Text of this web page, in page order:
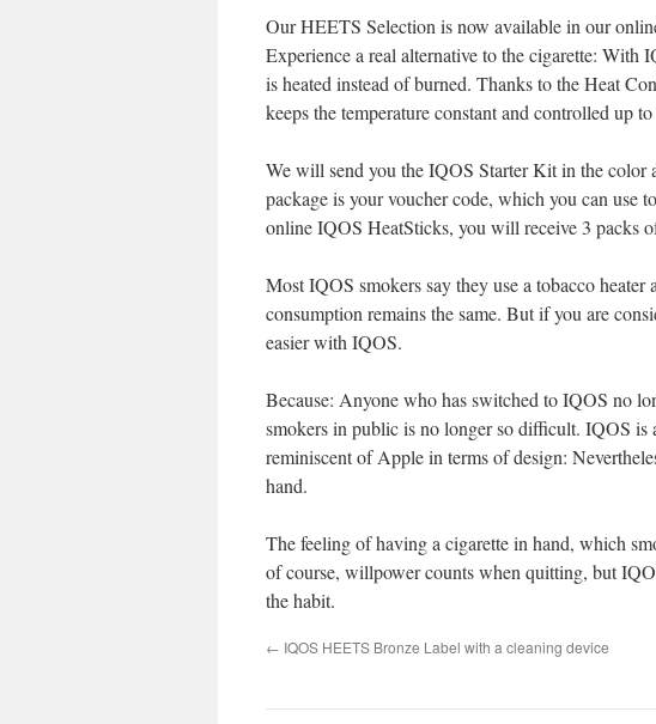
Our HEETS Selection is now available in our
Experience a real alternative to the cigarette: With
is heated instead of burned. Thanks to the Heat
keeps the temperature constant and controlled up to
We will send you the IQOS Starter Kit in the color
package is your voucher code, which you can
online IQOS HeatSticks, you will receive 3 packs
Most IQOS smokers say they use a tobacco
consumption remains the same. But if you are
easier with IQOS.
Because: Anyone who has switched to IQOS no
smokers in public is no longer so difficult. IQOS is
reminiscent of Apple in terms of design:
hand.
The feeling of having a cigarette in hand, which
of course, willpower counts when quitting, but
the habit.
← IQOS HEETS Bronze Label with a cleaning device